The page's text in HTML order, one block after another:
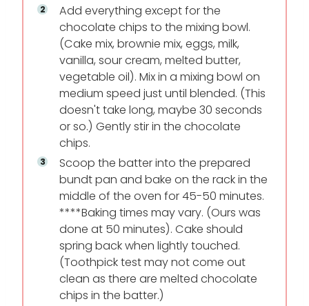
Add everything except for the
chocolate chips to the mixing bowl.
(Cake mix, brownie mix, eggs, milk,
vanilla, sour cream, melted butter,
vegetable oil). Mix in a mixing bowl on
medium speed just until blended. (This
doesn't take long, maybe 30 seconds
or so.) Gently stir in the chocolate
chips.
Scoop the batter into the prepared
bundt pan and bake on the rack in the
middle of the oven for 45-50 minutes.
****Baking times may vary. (Ours was
done at 50 minutes). Cake should
spring back when lightly touched.
(Toothpick test may not come out
clean as there are melted chocolate
chips in the batter.)